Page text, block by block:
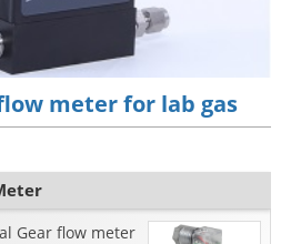
meter for lab gas
Gear flow meter